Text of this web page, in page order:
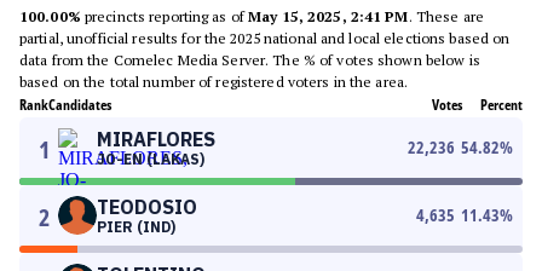
100.00% precincts reporting as ofMay 15, 2025, 2:41 PM. These are
partial, unofficial results for the 2025 national and local elections based on
data from the Comelec Media Server. The % of votes shown below is
based on the total number of registered voters in the area.
RankCandidates Votes Percent
1 MIRAFLORES
JO-EN (LAKAS)
22,236 54.82%
2 TEODOSIO
PIER (IND)
4,635 11.43%